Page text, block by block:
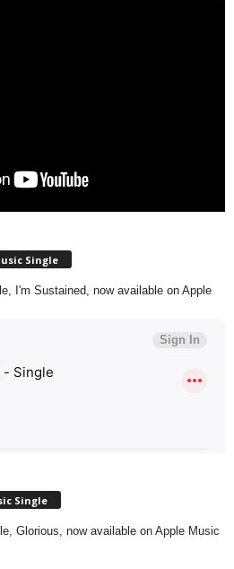
Single
I'm Sustained, now available on Apple
Single
Glorious, now available on Apple Music